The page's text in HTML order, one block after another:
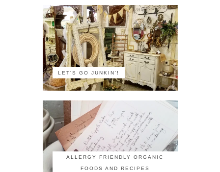
LET'S GO JUNKIN'!
ALLERGY FRIENDLY ORGANIC
FOODS AND RECIPES